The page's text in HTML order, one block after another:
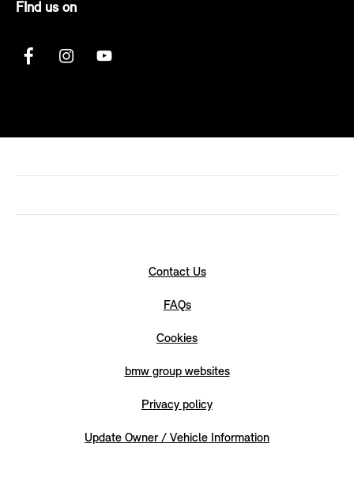
FInd us on
Contact Us
FAQs
Cookies
bmw group websites
Privacy policy
Update Owner / Vehicle Information